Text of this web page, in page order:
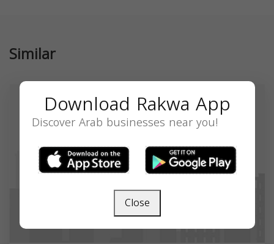
Similar
Download Rakwa App
Discover Arab businesses near you!
Close